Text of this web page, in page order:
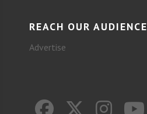
REACH OUR AUDIENCE
Advertise